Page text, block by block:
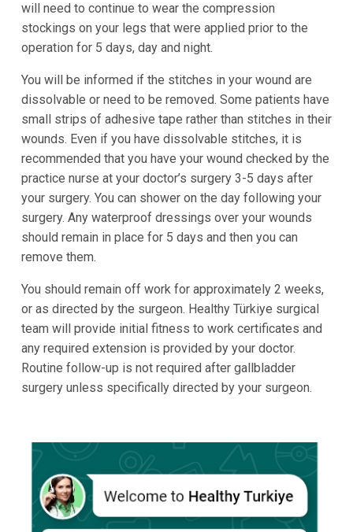
will need to continue to wear the compression
stockings on your legs that were applied prior to the
operation for 5 days, day and night.
You will be informed if the stitches in your wound are
dissolvable or need to be removed. Some patients have
small strips of adhesive tape rather than stitches in their
wounds. Even if you have dissolvable stitches, it is
recommended that you have your wound checked by the
practice nurse at your doctor’s surgery 3-5 days after
your surgery. You can shower on the day following your
surgery. Any waterproof dressings over your wounds
should remain in place for 5 days and then you can
remove them.
You should remain off work for approximately 2 weeks,
or as directed by the surgeon. Healthy Türkiye surgical
team will provide initial fitness to work certificates and
any required extension is provided by your doctor.
Routine follow-up is not required after gallbladder
surgery unless specifically directed by your surgeon.